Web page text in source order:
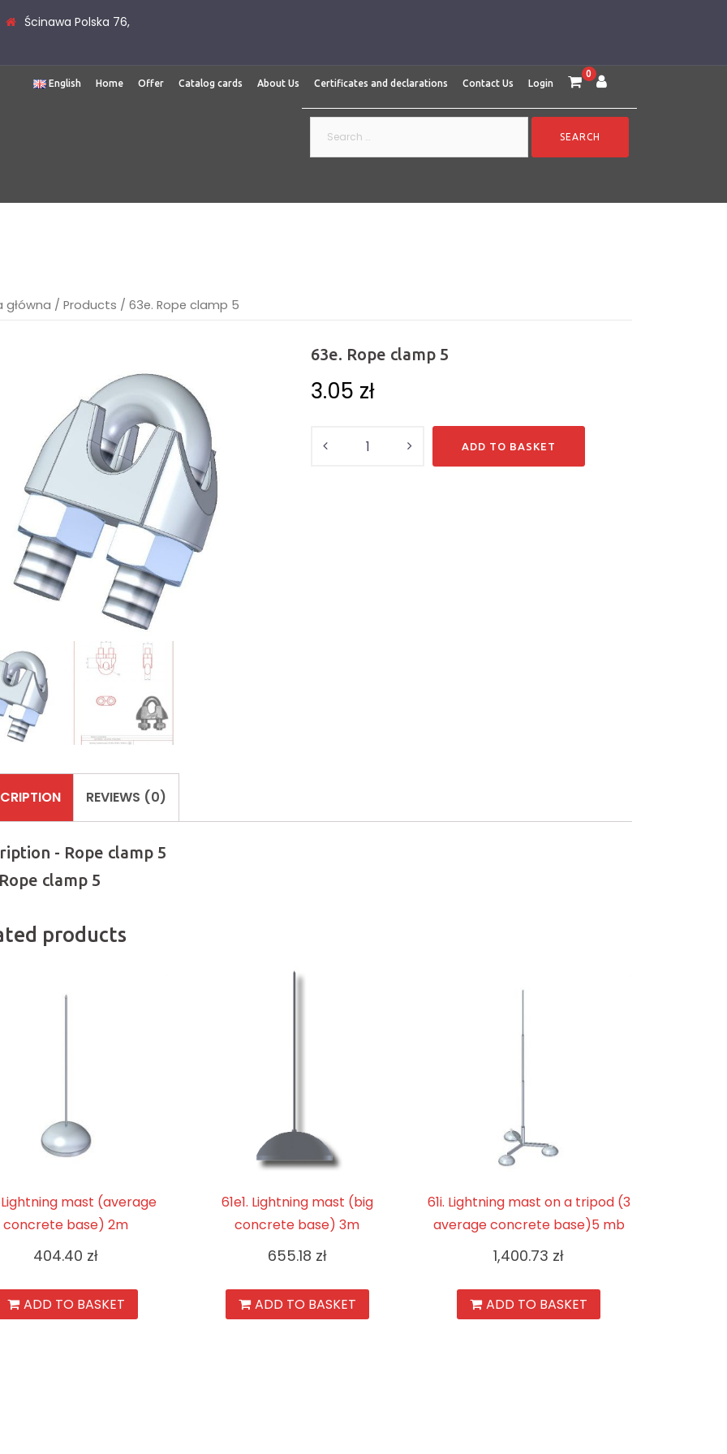
Ścinawa Polska 76,
English Home Offer Catalog cards About Us Certificates and declarations Contact Us Login
0
główna / Products / 63e. Rope clamp 5
63e. Rope clamp 5
3.05 zł
ADD TO BASKET
REVIEWS (0)
- Rope clamp 5
clamp 5
products
Lightning mast (average
concrete base) 2m
404.40 zł
ADD TO BASKET
61e1. Lightning mast (big
concrete base) 3m
655.18 zł
ADD TO BASKET
61i. Lightning mast on a tripod (3
average concrete base)5 mb
1,400.73 zł
ADD TO BASKET